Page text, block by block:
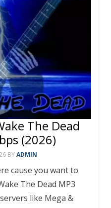
The Dead
(2026)
BYADMIN
cause you want to
The Dead MP3
like Mega &